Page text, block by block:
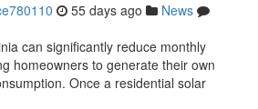
55 days ago
News
can significantly reduce monthly
homeowners to generate their own
Once a residential solar